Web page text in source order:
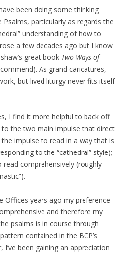
been doing some thinking
particularly as regards the
understanding of how to
a few decades ago but I know
great book Two Ways of
As grand caricatures,
but lived liturgy never fits itself
I find it more helpful to back off
the two main impulse that direct
impulse to read in a way that is
to the “cathedral” style);
comprehensively (roughly
Offices years ago my preference
and therefore my
psalms is in course through
contained in the BCP’s
I’ve been gaining an appreciation